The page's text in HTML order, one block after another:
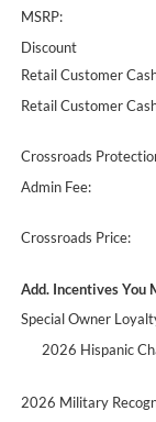
MSRP:
Discount
Retail Customer
Retail Customer
Crossroads
Admin Fee:
Crossroads Price:
Add. Incentives You
Special Owner
2026 Hispanic
2026 Military